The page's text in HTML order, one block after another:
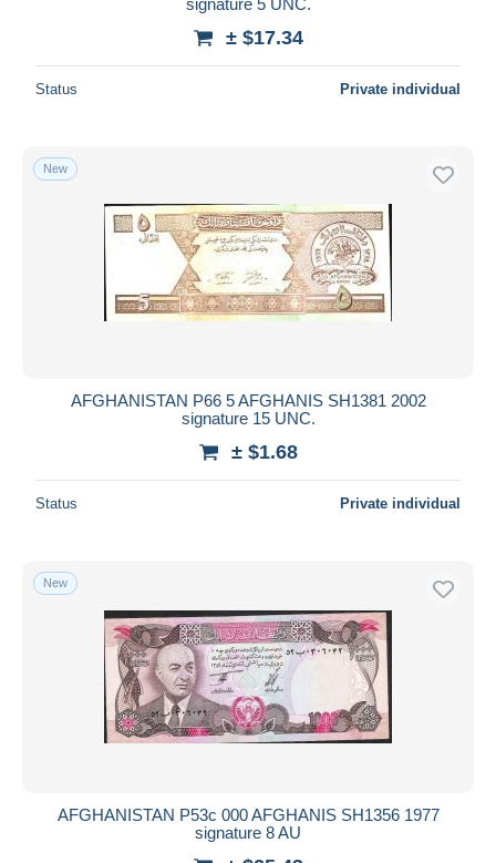
± $17.34
Status Private individual
New
AFGHANISTAN P66 5 AFGHANIS SH1381 2002
signature 15 UNC.
± $1.68
Status Private individual
New
AFGHANISTAN P53c 000 AFGHANIS SH1356 1977
signature 8 AU